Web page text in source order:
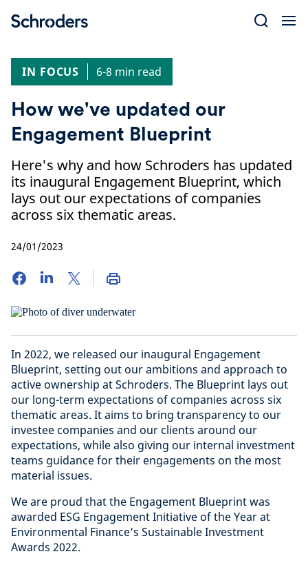
IN FOCUS
6-8 min read
How we've updated our
Engagement Blueprint
Here's why and how Schroders has updated
its inaugural Engagement Blueprint, which
lays out our expectations of companies
across six thematic areas.
24/01/2023
In 2022, we released our inaugural Engagement
Blueprint, setting out our ambitions and approach to
active ownership at Schroders. The Blueprint lays out
our long-term expectations of companies across six
thematic areas. It aims to bring transparency to our
investee companies and our clients around our
expectations, while also giving our internal investment
teams guidance for their engagements on the most
material issues.
We are proud that the Engagement Blueprint was
awarded ESG Engagement Initiative of the Year at
Environmental Finance’s Sustainable Investment
Awards 2022.